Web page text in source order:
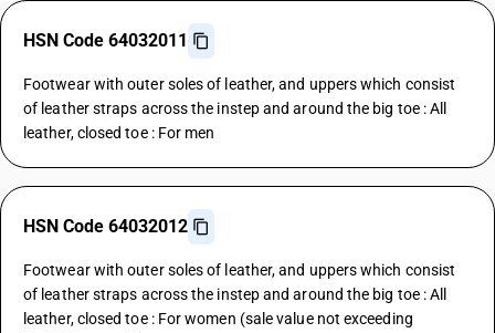
HSN Code 64032011
Footwear with outer soles of leather, and uppers which consist
of leather straps across the instep and around the big toe : All
leather, closed toe : For men
HSN Code 64032012
Footwear with outer soles of leather, and uppers which consist
of leather straps across the instep and around the big toe : All
leather, closed toe : For women (sale value not exceeding